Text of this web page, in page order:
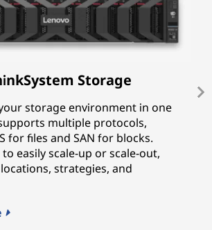
Storage
storage environment in one
multiple protocols,
for files and SAN for blocks.
easily scale-up or scale-out,
strategies, and